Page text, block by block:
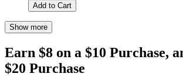
Add to Cart
Show more
Earn $8 on a $10 Purchase,
$20 Purchase